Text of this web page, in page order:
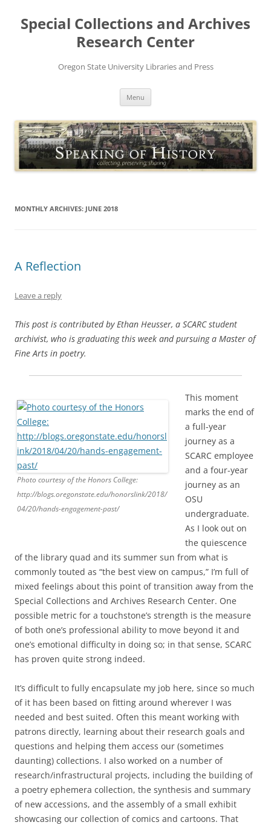
content
Special Collections and Archives
Research Center
Oregon State University Libraries and Press
Menu
MONTHLY ARCHIVES: JUNE 2018
A Reflection
Leave a reply
This post is contributed by Ethan Heusser, a SCARC student
archivist, who is graduating this week and pursuing a Master of
Fine Arts in poetry.
Photo courtesy of the Honors College:
http://blogs.oregonstate.edu/honorslink/2018/
04/20/hands-engagement-past/
This moment
marks the end of
a full-year
journey as a
SCARC employee
and a four-year
journey as an
OSU
undergraduate.
As I look out on
the quiescence
of the library quad and its summer sun from what is
commonly touted as “the best view on campus,” I’m full of
mixed feelings about this point of transition away from the
Special Collections and Archives Research Center. One
possible metric for a touchstone’s strength is the measure
of both one’s professional ability to move beyond it and
one’s emotional difficulty in doing so; in that sense, SCARC
has proven quite strong indeed.
It’s difficult to fully encapsulate my job here, since so much
of it has been based on fitting around wherever I was
needed and best suited. Often this meant working with
patrons directly, learning about their research goals and
questions and helping them access our (sometimes
daunting) collections. I also worked on a number of
research/infrastructural projects, including the building of
a poetry ephemera collection, the synthesis and summary
of new accessions, and the assembly of a small exhibit
showcasing our collection of comics and cartoons. That